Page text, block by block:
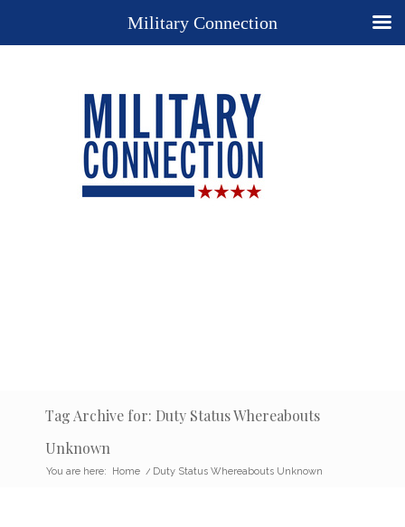
Tag Archive for: Duty Status Whereabouts
Unknown
You are here: Home / Duty Status Whereabouts Unknown
Military Connection